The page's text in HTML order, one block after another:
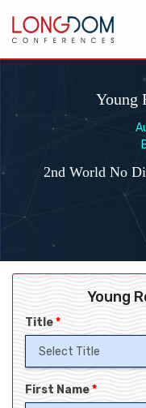
Young
2nd World No
Young
Title*
First Name*